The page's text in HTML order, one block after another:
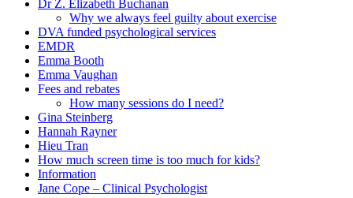
Dr Z. Elizabeth Buchanan
Why we always feel guilty about exercise
DVA funded psychological services
EMDR
Emma Booth
Emma Vaughan
Fees and rebates
How many sessions do I need?
Gina Steinberg
Hannah Rayner
Hieu Tran
How much screen time is too much for kids?
Information
Jane Cope – Clinical Psychologist